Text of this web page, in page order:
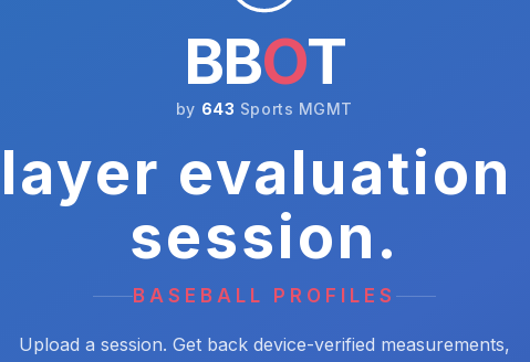
BBOT
by 643 Sports MGMT
session.
BASEBALL PROFILES
Upload a session. Get back device-verified measurements,